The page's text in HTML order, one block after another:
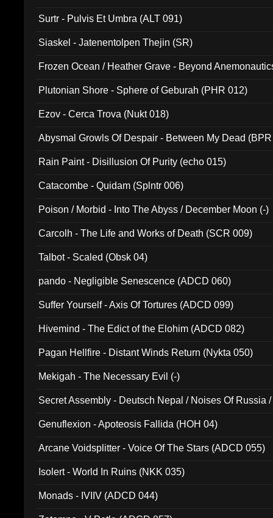
Surtr - Pulvis Et Umbra (ALT 091)
Siaskel - Jatenentolpen Thejin (SR)
Frozen Ocean / Heather Grave - Beyond
Plutonian Shore - Sphere of Geburah (PHR 012)
Ezov - Cerca Trova (Nukt 018)
Abysmal Growls Of Despair - Between My Dead
Rain Paint - Disillusion Of Purity (echo 015)
Catacombe - Quidam (Splntr 006)
Poison / Morbid - Into The Abyss / December Moon (-)
Carcolh - The Life and Works of Death (SCR 009)
Talbot - Scaled (Obsk 04)
pando - Negligible Senescence (ADCD 060)
Suffer Yourself - Axis Of Tortures (ADCD 099)
Hivemind - The Edict of the Elohim (ADCD 082)
Pagan Hellfire - Distant Winds Return (Nykta 050)
Mekigah - The Necessary Evil (-)
Secret Assembly - Deutsch Nepal / Noises Of Russia
Genuflexion - Apoteosis Fallida (HOH 04)
Arcane Voidsplitter - Voice Of The Stars (ADCD 055)
Isolert - World In Ruins (NKK 035)
Monads - IVIIV (ADCD 044)